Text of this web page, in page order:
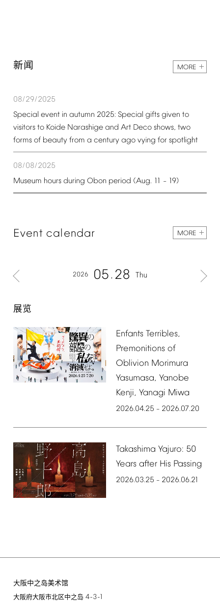
新闻 MORE
08/29/2025
Special event in autumn 2025: Special gifts given to
visitors to Koide Narashige and Art Deco shows, two
forms of beauty from a century ago vying for spotlight
08/08/2025
Museum hours during Obon period (Aug. 11 – 19)
Event calendar MORE
2026 05 28 Thu
展览
Enfants Terribles,
Premonitions of
Oblivion Morimura
Yasumasa, Yanobe
Kenji, Yanagi Miwa
2026.04.25 – 2026.07.20
Takashima Yajuro: 50
Years after His Passing
2026.03.25 – 2026.06.21
大阪中之岛美术馆
大阪府大阪市北区中之岛 4-3-1